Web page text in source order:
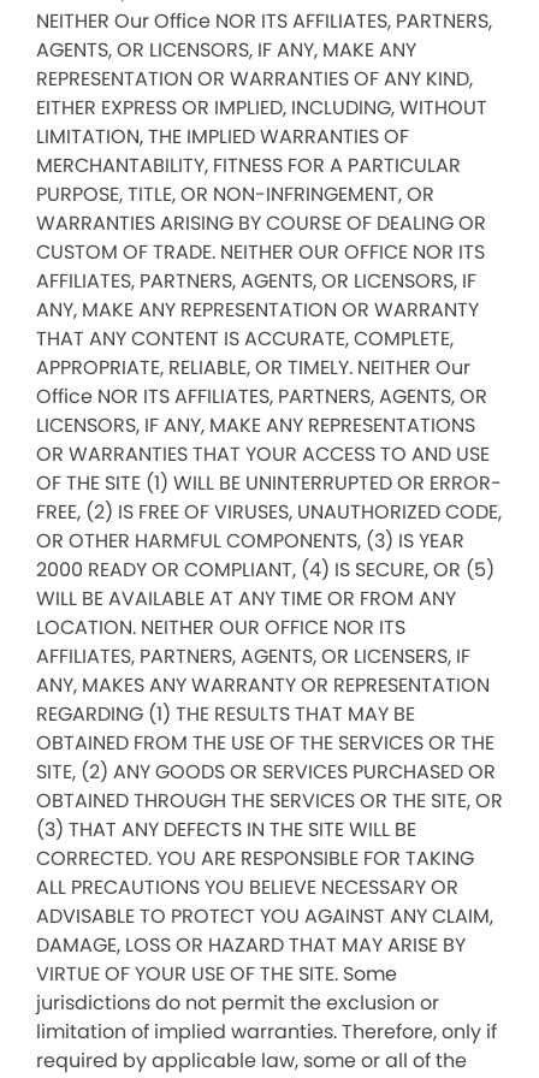
NEITHER Our Office NOR ITS AFFILIATES, PARTNERS,
AGENTS, OR LICENSORS, IF ANY, MAKE ANY
REPRESENTATION OR WARRANTIES OF ANY KIND,
EITHER EXPRESS OR IMPLIED, INCLUDING, WITHOUT
LIMITATION, THE IMPLIED WARRANTIES OF
MERCHANTABILITY, FITNESS FOR A PARTICULAR
PURPOSE, TITLE, OR NON-INFRINGEMENT, OR
WARRANTIES ARISING BY COURSE OF DEALING OR
CUSTOM OF TRADE. NEITHER OUR OFFICE NOR ITS
AFFILIATES, PARTNERS, AGENTS, OR LICENSORS, IF
ANY, MAKE ANY REPRESENTATION OR WARRANTY
THAT ANY CONTENT IS ACCURATE, COMPLETE,
APPROPRIATE, RELIABLE, OR TIMELY. NEITHER Our
Office NOR ITS AFFILIATES, PARTNERS, AGENTS, OR
LICENSORS, IF ANY, MAKE ANY REPRESENTATIONS
OR WARRANTIES THAT YOUR ACCESS TO AND USE
OF THE SITE (1) WILL BE UNINTERRUPTED OR ERROR-
FREE, (2) IS FREE OF VIRUSES, UNAUTHORIZED CODE,
OR OTHER HARMFUL COMPONENTS, (3) IS YEAR
2000 READY OR COMPLIANT, (4) IS SECURE, OR (5)
WILL BE AVAILABLE AT ANY TIME OR FROM ANY
LOCATION. NEITHER OUR OFFICE NOR ITS
AFFILIATES, PARTNERS, AGENTS, OR LICENSERS, IF
ANY, MAKES ANY WARRANTY OR REPRESENTATION
REGARDING (1) THE RESULTS THAT MAY BE
OBTAINED FROM THE USE OF THE SERVICES OR THE
SITE, (2) ANY GOODS OR SERVICES PURCHASED OR
OBTAINED THROUGH THE SERVICES OR THE SITE, OR
(3) THAT ANY DEFECTS IN THE SITE WILL BE
CORRECTED. YOU ARE RESPONSIBLE FOR TAKING
ALL PRECAUTIONS YOU BELIEVE NECESSARY OR
ADVISABLE TO PROTECT YOU AGAINST ANY CLAIM,
DAMAGE, LOSS OR HAZARD THAT MAY ARISE BY
VIRTUE OF YOUR USE OF THE SITE. Some
jurisdictions do not permit the exclusion or
limitation of implied warranties. Therefore, only if
required by applicable law, some or all of the